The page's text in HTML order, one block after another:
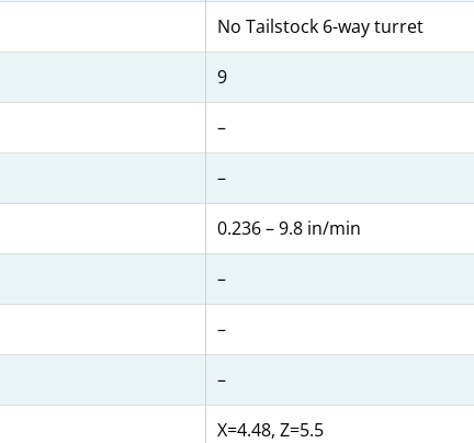
No Tailstock 6-way turret
9
–
–
0.236 – 9.8 in/min
–
–
–
X=4.48, Z=5.5